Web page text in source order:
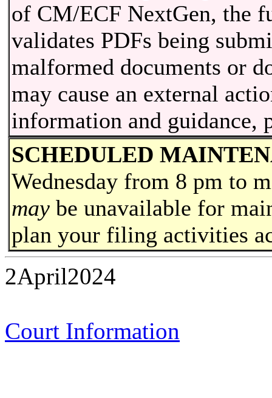
of CM/ECF NextGen, the
validates PDFs being
malformed documents or
may cause an external
information and guidance,
SCHEDULED
Wednesday from 8 pm to
may be unavailable for
plan your filing activities
2April2024
Court Information